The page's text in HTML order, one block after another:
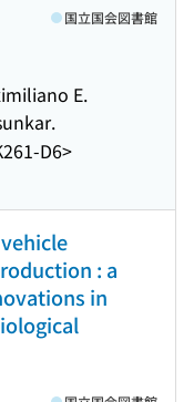
E.
D6>
国立国会図書館
: a
in